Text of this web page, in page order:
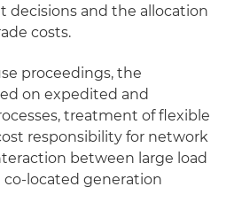
decisions and the allocation
costs.
proceedings, the
on expedited and
treatment of flexible
responsibility for network
between large load
located generation